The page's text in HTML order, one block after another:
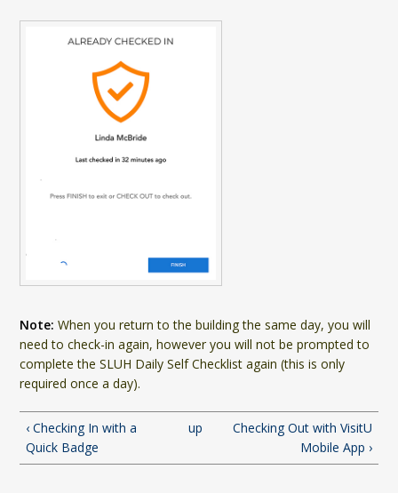
Note: When you return to the building the same day, you will
need to check-in again, however you will not be prompted to
complete the SLUH Daily Self Checklist again (this is only
required once a day).
‹ Checking In with a
Quick Badge
up
Checking Out with VisitU
Mobile App ›